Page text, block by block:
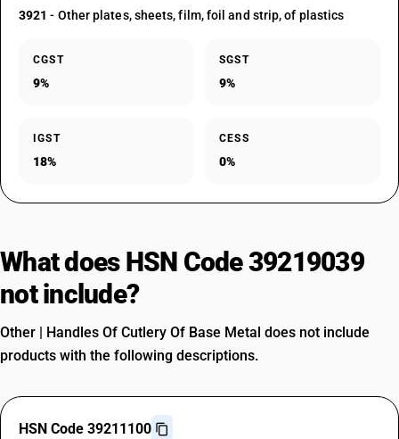
3921 - Other plates, sheets, film, foil and strip, of plastics
CGST
9%
SGST
9%
IGST
18%
CESS
0%
What does HSN Code 39219039
not include?
Other | Handles Of Cutlery Of Base Metal does not include
products with the following descriptions.
HSN Code 39211100